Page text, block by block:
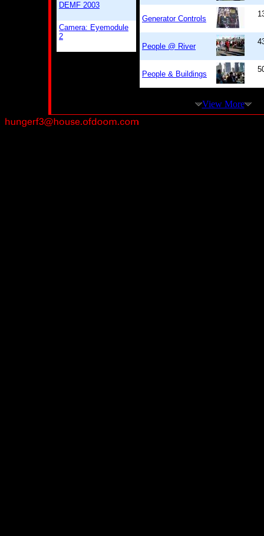
DEMF 2003
Camera: Eyemodule
2
Generator Controls
People @ River
People & Buildings
View More